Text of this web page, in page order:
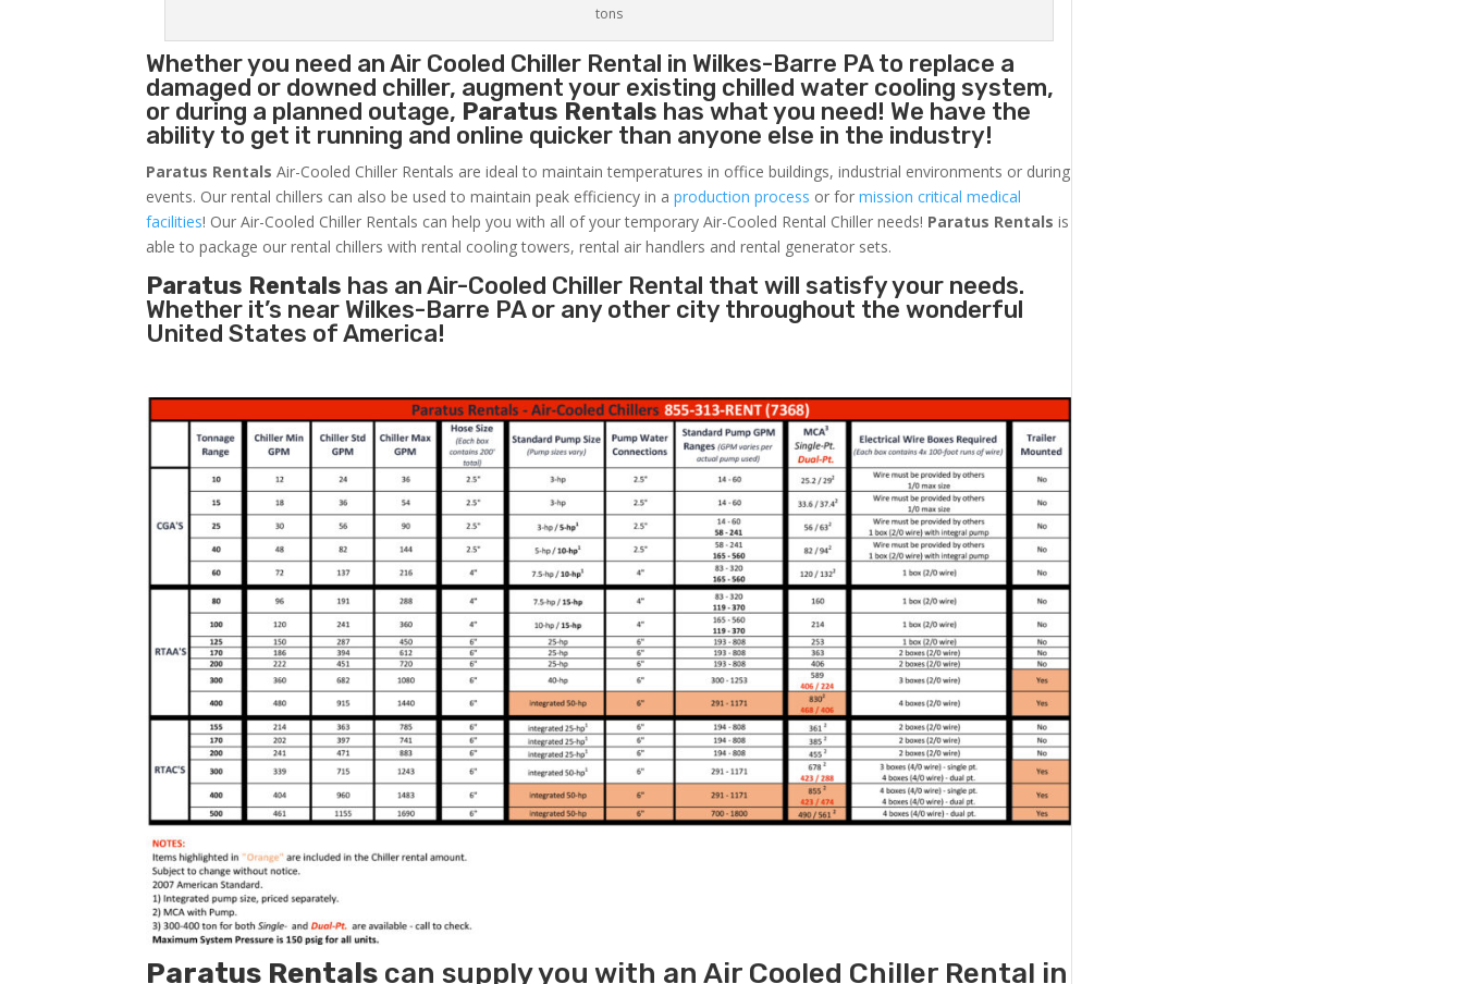
tons
Whether you need anAir Cooled Chiller Rental in Wilkes-Barre PA to replace a
damaged or downed chiller, augment your existing chilled water cooling system,
or during a planned outage, Paratus Rentals has what you need! We have the
ability to get it running and online quicker than anyone else in the industry!
Paratus Rentals Air-Cooled Chiller Rentals are ideal to maintain temperatures in office buildings, industrial environments or during
events. Our rental chillers can also be used to maintain peak efficiency in aproduction process or formission critical medical
facilities! Our Air-Cooled Chiller Rentals can help you with all of your temporary Air-Cooled Rental Chiller needs! Paratus Rentals is
able to package our rental chillers with rental cooling towers, rental air handlers and rental generator sets.
Paratus Rentals has an Air-Cooled Chiller Rental that will satisfy your needs.
Whether it’s near Wilkes-Barre PA or any other city throughout the wonderful
United States of America!
Paratus Rentals can supply you with an Air Cooled Chiller Rental in